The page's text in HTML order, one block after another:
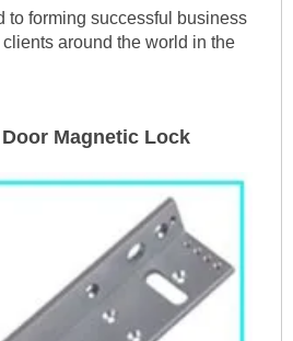
to forming successful business
around the world in the
Magnetic Lock